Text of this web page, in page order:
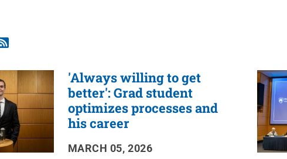
Penn
RSS
'Always willing to get
better': Grad student
optimizes processes and
his career
MARCH 05, 2026